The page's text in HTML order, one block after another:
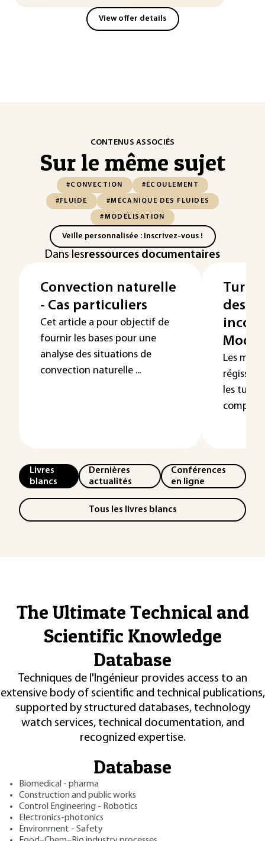
View offer details
CONTENUS ASSOCIÉS
Sur le même sujet
#CONVECTION #ÉCOULEMENT
#FLUIDE #MÉCANIQUE DES FLUIDES
#MODÉLISATION
Veille personnalisée : Inscrivez-vous !
Dans lesressources documentaires
Convection naturelle
- Cas particuliers
Cet article a pour objectif de
fournir les bases pour une
analyse des situations de
convection naturelle ...
des
Les
les
Livres
blancs
Dernières
actualités
Conférences
en ligne
Tous les livres blancs
The Ultimate Technical and
Scientific Knowledge
Database
Techniques de l'Ingénieur provides access to an
extensive body of scientific and technical publications,
supported by structured databases, technology
watch services, technical documentation, and
recognized expertise.
Database
Biomedical - pharma
Construction and public works
Control Engineering - Robotics
Electronics-photonics
Environment - Safety